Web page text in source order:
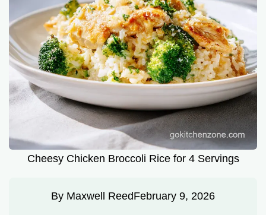
Cheesy Chicken Broccoli Rice for 4 Servings
By Maxwell ReedFebruary 9, 2026